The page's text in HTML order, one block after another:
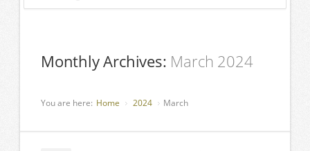
Monthly Archives: March 2024
You are here: Home 2024 March